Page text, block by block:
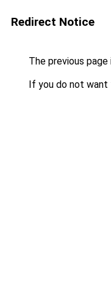
Redirect Notice
The previous
If you do not want